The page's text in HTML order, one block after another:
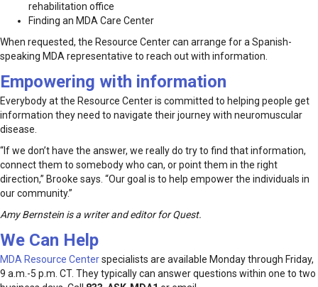
rehabilitation office
Finding an MDA Care Center
When requested, the Resource Center can arrange for a Spanish-
speaking MDA representative to reach out with information.
Empowering with information
Everybody at the Resource Center is committed to helping people get
information they need to navigate their journey with neuromuscular
disease.
“If we don’t have the answer, we really do try to find that information,
connect them to somebody who can, or point them in the right
direction,” Brooke says. “Our goal is to help empower the individuals in
our community.”
Amy Bernstein is a writer and editor for Quest.
We Can Help
MDA Resource Centerspecialists are available Monday through Friday,
9 a.m.-5 p.m. CT. They typically can answer questions within one to two